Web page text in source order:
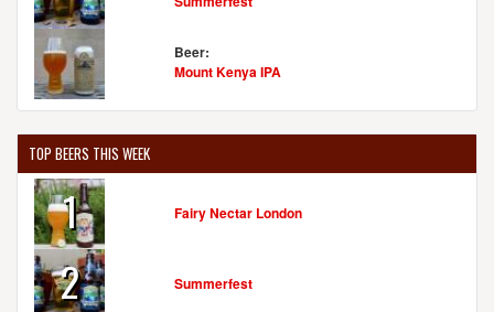
Beer:
Mount Kenya IPA
TOP BEERS THIS WEEK
1 Fairy Nectar London
2 Summerfest